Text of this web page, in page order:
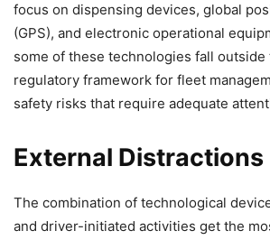
focus on dispensing devices, global
(GPS), and electronic operational
some of these technologies fall outside
regulatory framework for fleet
safety risks that require adequate
External Distractions
The combination of technological
and driver-initiated activities get the